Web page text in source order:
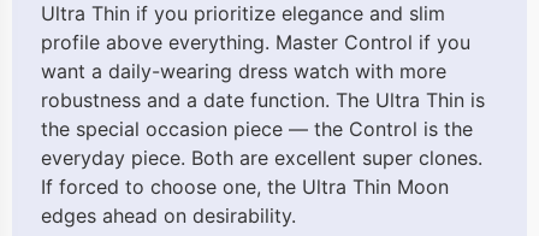
Ultra Thin if you prioritize elegance and slim
profile above everything. Master Control if you
want a daily-wearing dress watch with more
robustness and a date function. The Ultra Thin is
the special occasion piece — the Control is the
everyday piece. Both are excellent super clones.
If forced to choose one, the Ultra Thin Moon
edges ahead on desirability.